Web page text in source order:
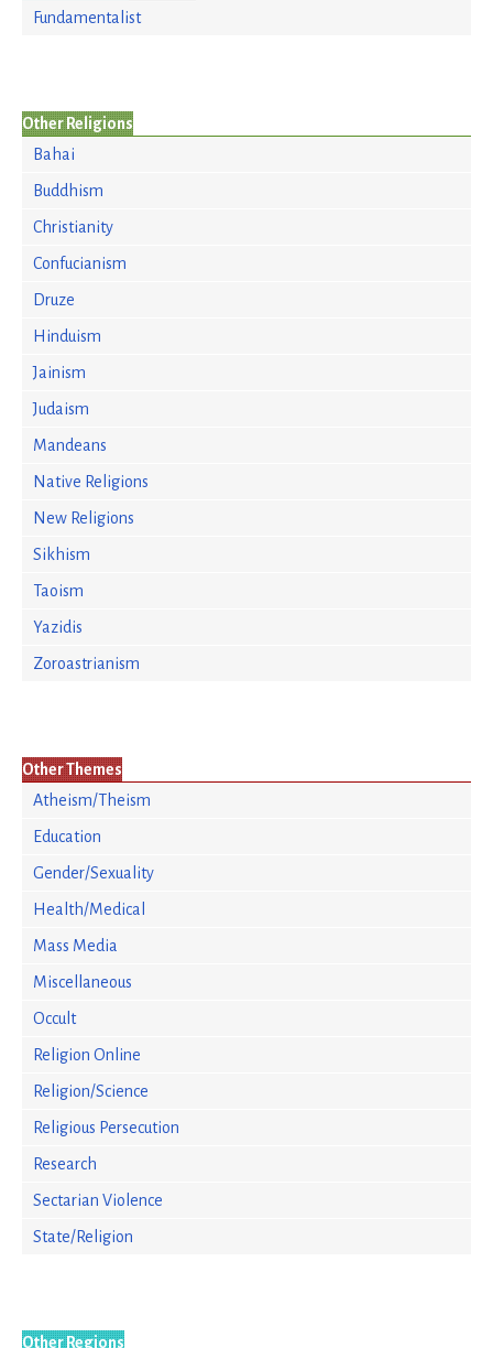
Fundamentalist
Other Religions
Bahai
Buddhism
Christianity
Confucianism
Druze
Hinduism
Jainism
Judaism
Mandeans
Native Religions
New Religions
Sikhism
Taoism
Yazidis
Zoroastrianism
Other Themes
Atheism/Theism
Education
Gender/Sexuality
Health/Medical
Mass Media
Miscellaneous
Occult
Religion Online
Religion/Science
Religious Persecution
Research
Sectarian Violence
State/Religion
Other Regions